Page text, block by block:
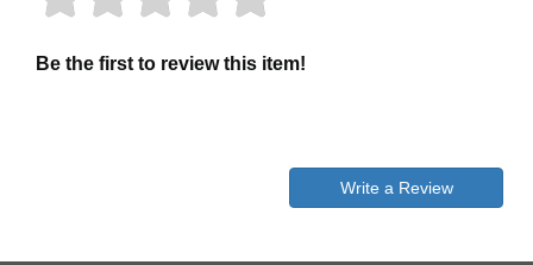
Be the first to review this item!
Write a Review